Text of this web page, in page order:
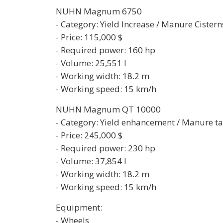
NUHN Magnum 6750
- Category: Yield Increase / Manure
- Price: 115,000 $
- Required power: 160 hp
- Volume: 25,551 l
- Working width: 18.2 m
- Working speed: 15 km/h
NUHN Magnum QT 10000
- Category: Yield enhancement / Manure
- Price: 245,000 $
- Required power: 230 hp
- Volume: 37,854 l
- Working width: 18.2 m
- Working speed: 15 km/h
Equipment:
- Wheels